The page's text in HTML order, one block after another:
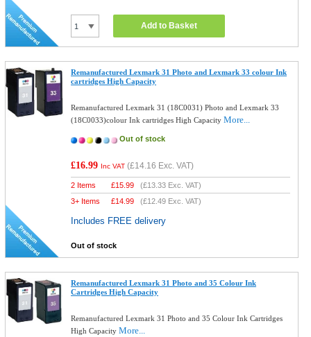
Add to Basket
Remanufactured Lexmark 31 Photo and Lexmark 33 colour Ink
cartridges High Capacity
Remanufactured Lexmark 31 (18C0031) Photo and Lexmark 33
(18C0033)colour Ink cartridges High CapacityMore...
Out of stock
£16.99 Inc VAT (£14.16 Exc. VAT)
2 Items £15.99 (£13.33 Exc. VAT)
3+ Items
£14.99 (£12.49 Exc. VAT)
Includes FREE delivery
Out of stock
Remanufactured Lexmark 31 Photo and 35 Colour Ink
Cartridges High Capacity
Remanufactured Lexmark 31 Photo and 35 Colour Ink Cartridges
High CapacityMore...